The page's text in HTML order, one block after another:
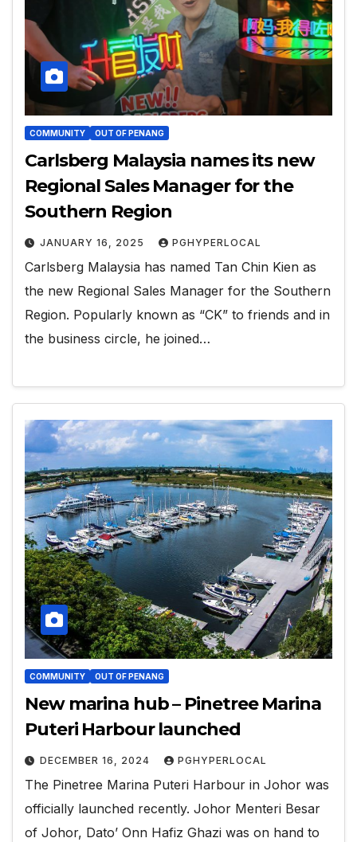
COMMUNITY OUT OF PENANG
Carlsberg Malaysia names its new
Regional Sales Manager for the
Southern Region
JANUARY 16, 2025 PGHYPERLOCAL
Carlsberg Malaysia has named Tan Chin Kien as
the new Regional Sales Manager for the Southern
Region. Popularly known as “CK” to friends and in
the business circle, he joined…
COMMUNITY OUT OF PENANG
New marina hub – Pinetree Marina
Puteri Harbour launched
DECEMBER 16, 2024 PGHYPERLOCAL
The Pinetree Marina Puteri Harbour in Johor was
officially launched recently. Johor Menteri Besar
of Johor, Dato’ Onn Hafiz Ghazi was on hand to